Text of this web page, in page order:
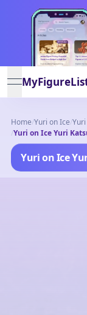
open navigation
Home/Yuri on Ice/
/Yuri on Ice Yuri
Yuri on Ice